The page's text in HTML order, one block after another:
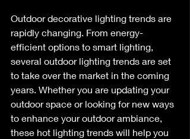
Outdoor decorative lighting trends are
rapidly changing. From energy-
efficient options to smart lighting,
several outdoor lighting trends are set
to take over the market in the coming
years. Whether you are updating your
outdoor space or looking for new ways
to enhance your outdoor ambiance,
these hot lighting trends will help you